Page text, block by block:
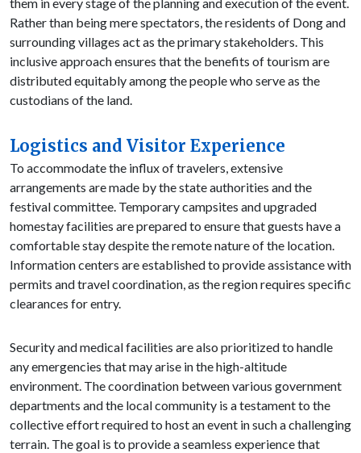
them in every stage of the planning and execution of the event.
Rather than being mere spectators, the residents of Dong and
surrounding villages act as the primary stakeholders. This
inclusive approach ensures that the benefits of tourism are
distributed equitably among the people who serve as the
custodians of the land.
Logistics and Visitor Experience
To accommodate the influx of travelers, extensive
arrangements are made by the state authorities and the
festival committee. Temporary campsites and upgraded
homestay facilities are prepared to ensure that guests have a
comfortable stay despite the remote nature of the location.
Information centers are established to provide assistance with
permits and travel coordination, as the region requires specific
clearances for entry.
Security and medical facilities are also prioritized to handle
any emergencies that may arise in the high-altitude
environment. The coordination between various government
departments and the local community is a testament to the
collective effort required to host an event in such a challenging
terrain. The goal is to provide a seamless experience that